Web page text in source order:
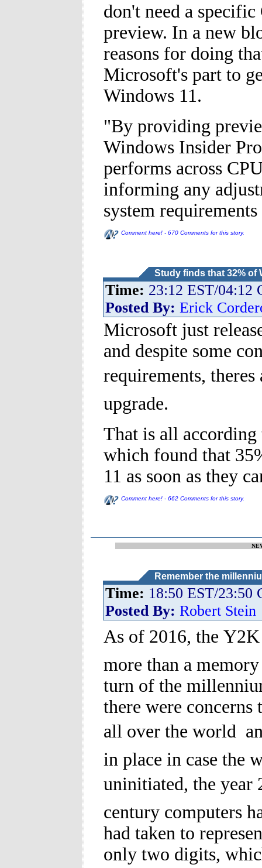
don't need a
preview. In a new
reasons for doing
Microsoft's part to
Windows 11.
"By providing
Windows Insider
performs across
informing any
system
Comment here! - 670 Comments for this story.
Study finds that 32% of
Time: 23:12 EST/04:12
Posted By: Erick
Microsoft just
and despite some
requirements,
upgrade.
That is all
which found that
11 as soon as they
Comment here! - 662 Comments for this story.
Remember the
Time: 18:50 EST/23:50
Posted By: Robert Stein
As of 2016, the
more than a
turn of the
there were
all over the world 
in place in case the
uninitiated, the
century computers
had taken to
only two digits,